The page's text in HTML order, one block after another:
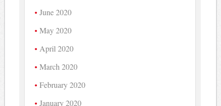
June 2020
May 2020
April 2020
March 2020
February 2020
January 2020